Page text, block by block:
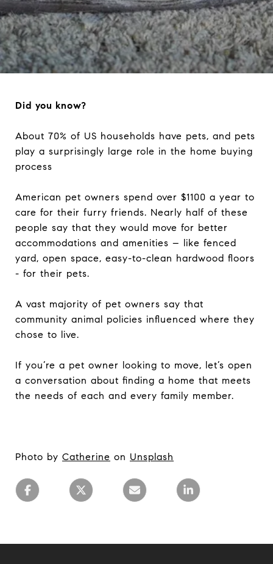
Did you know?
About 70% of US households have pets, and pets
play a surprisingly large role in the home buying
process
American pet owners spend over $1100 a year to
care for their furry friends. Nearly half of these
people say that they would move for better
accommodations and amenities – like fenced
yard, open space, easy-to-clean hardwood floors
- for their pets.
A vast majority of pet owners say that
community animal policies influenced where they
chose to live.
If you’re a pet owner looking to move, let’s open
a conversation about finding a home that meets
the needs of each and every family member.
Photo by Catherine on Unsplash